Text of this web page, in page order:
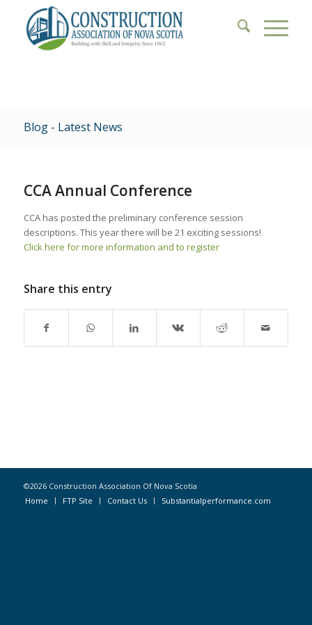
Blog - Latest News
CCA Annual Conference
CCA has posted the preliminary conference session
descriptions. This year there will be 21 exciting sessions!
Click here for more information and to register
Share this entry
©2026 Construction Association Of Nova Scotia
Home
FTP Site Contact Us Substantialperformance.com